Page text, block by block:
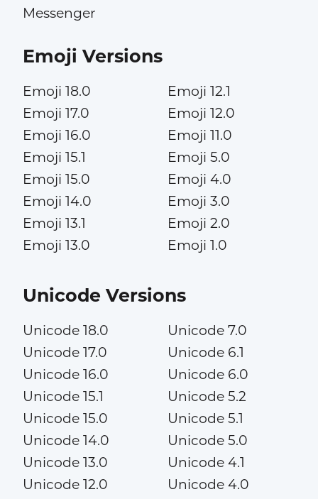
Messenger
Emoji Versions
Emoji 18.0
Emoji 17.0
Emoji 16.0
Emoji 15.1
Emoji 15.0
Emoji 14.0
Emoji 13.1
Emoji 13.0
Emoji 12.1
Emoji 12.0
Emoji 11.0
Emoji 5.0
Emoji 4.0
Emoji 3.0
Emoji 2.0
Emoji 1.0
Unicode Versions
Unicode 18.0
Unicode 17.0
Unicode 16.0
Unicode 15.1
Unicode 15.0
Unicode 14.0
Unicode 13.0
Unicode 12.0
Unicode 7.0
Unicode 6.1
Unicode 6.0
Unicode 5.2
Unicode 5.1
Unicode 5.0
Unicode 4.1
Unicode 4.0